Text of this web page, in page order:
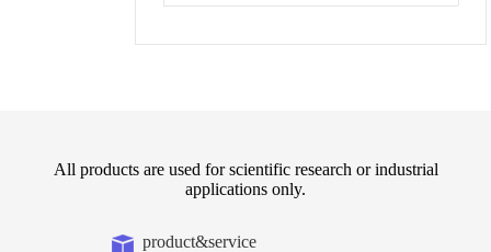
All products are used for scientific research or industrial
applications only.
product&service